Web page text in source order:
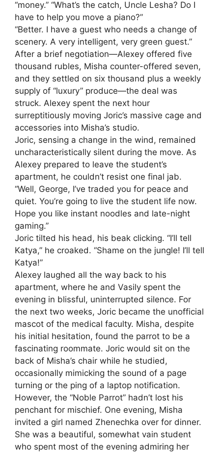
“money.” “What’s the catch, Uncle Lesha? Do I
have to help you move a piano?”
“Better. I have a guest who needs a change of
scenery. A very intelligent, very green guest.”
After a brief negotiation—Alexey offered five
thousand rubles, Misha counter-offered seven,
and they settled on six thousand plus a weekly
supply of “luxury” produce—the deal was
struck. Alexey spent the next hour
surreptitiously moving Joric’s massive cage and
accessories into Misha’s studio.
Joric, sensing a change in the wind, remained
uncharacteristically silent during the move. As
Alexey prepared to leave the student’s
apartment, he couldn’t resist one final jab.
“Well, George, I’ve traded you for peace and
quiet. You’re going to live the student life now.
Hope you like instant noodles and late-night
gaming.”
Joric tilted his head, his beak clicking. “I’ll tell
Katya,” he croaked. “Shame on the jungle! I’ll tell
Katya!”
Alexey laughed all the way back to his
apartment, where he and Vasily spent the
evening in blissful, uninterrupted silence. For
the next two weeks, Joric became the unofficial
mascot of the medical faculty. Misha, despite
his initial hesitation, found the parrot to be a
fascinating roommate. Joric would sit on the
back of Misha’s chair while he studied,
occasionally mimicking the sound of a page
turning or the ping of a laptop notification.
However, the “Noble Parrot” hadn’t lost his
penchant for mischief. One evening, Misha
invited a girl named Zhenechka over for dinner.
She was a beautiful, somewhat vain student
who spent most of the evening admiring her